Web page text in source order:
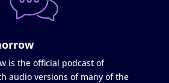
is the official podcast of
audio versions of many of the